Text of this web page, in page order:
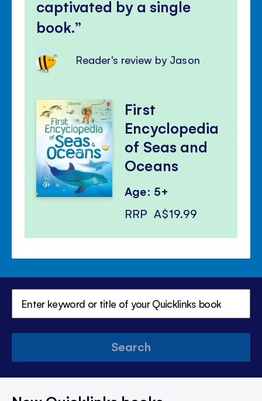
captivated by a single
book.
Reader's review by Jason
First
Encyclopedia
of Seas and
Oceans
Age: 5+
RRP A$19.99
Search